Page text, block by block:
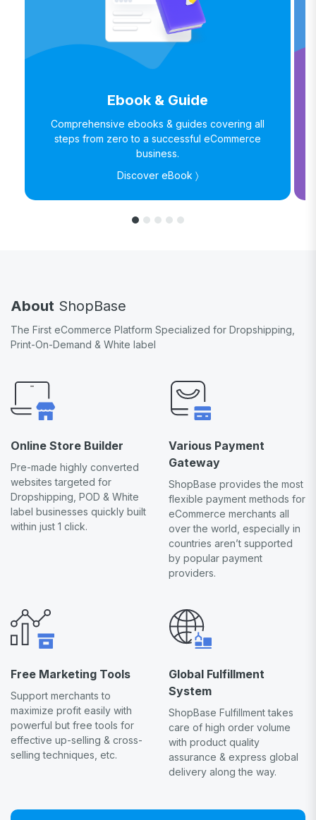
Ebook & Guide
Comprehensive ebooks & guides covering all
steps from zero to a successful eCommerce
business.
Discover eBook 〉
About ShopBase
The First eCommerce Platform Specialized for Dropshipping,
Print-On-Demand & White label
Online Store Builder
Pre-made highly converted
websites targeted for
Dropshipping, POD & White
label businesses quickly built
within just 1 click.
Various Payment
Gateway
ShopBase provides the most
flexible payment methods for
eCommerce merchants all
over the world, especially in
countries aren’t supported
by popular payment
providers.
Free Marketing Tools
Support merchants to
maximize profit easily with
powerful but free tools for
effective up-selling & cross-
selling techniques, etc.
Global Fulfillment
System
ShopBase Fulfillment takes
care of high order volume
with product quality
assurance & express global
delivery along the way.